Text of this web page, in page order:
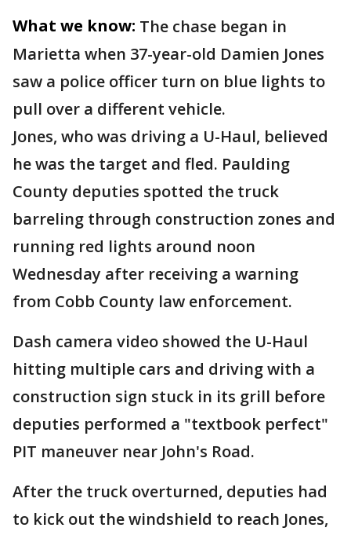
What we know: The chase began in
Marietta when 37-year-old Damien Jones
saw a police officer turn on blue lights to
pull over a different vehicle.
Jones, who was driving a U-Haul, believed
he was the target and fled. Paulding
County deputies spotted the truck
barreling through construction zones and
running red lights around noon
Wednesday after receiving a warning
from Cobb County law enforcement.
Dash camera video showed the U-Haul
hitting multiple cars and driving with a
construction sign stuck in its grill before
deputies performed a "textbook perfect"
PIT maneuver near John's Road.
After the truck overturned, deputies had
to kick out the windshield to reach Jones,